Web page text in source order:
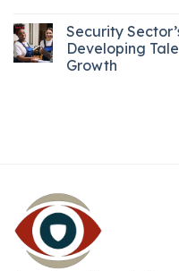
Security
Developing
Growth